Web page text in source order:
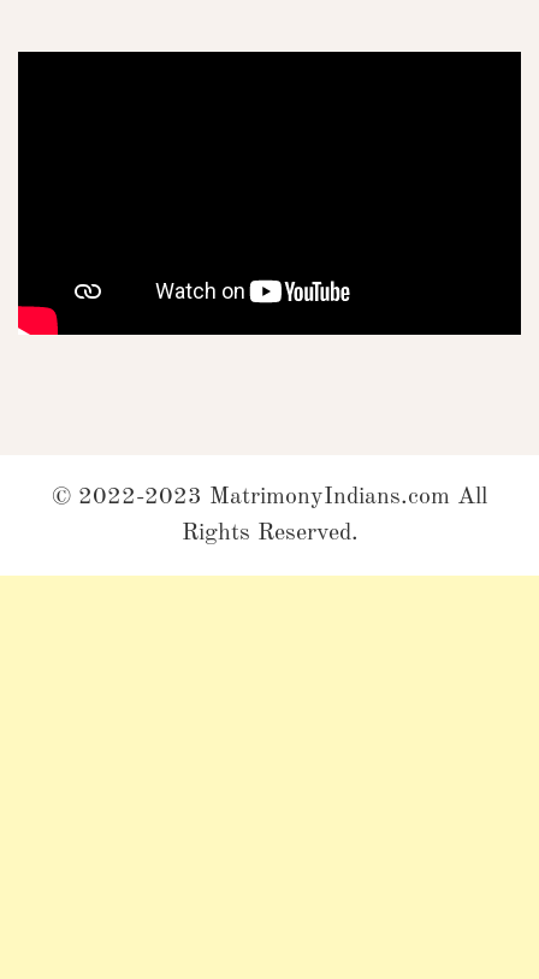
© 2022-2023 MatrimonyIndians.com All
Rights Reserved.